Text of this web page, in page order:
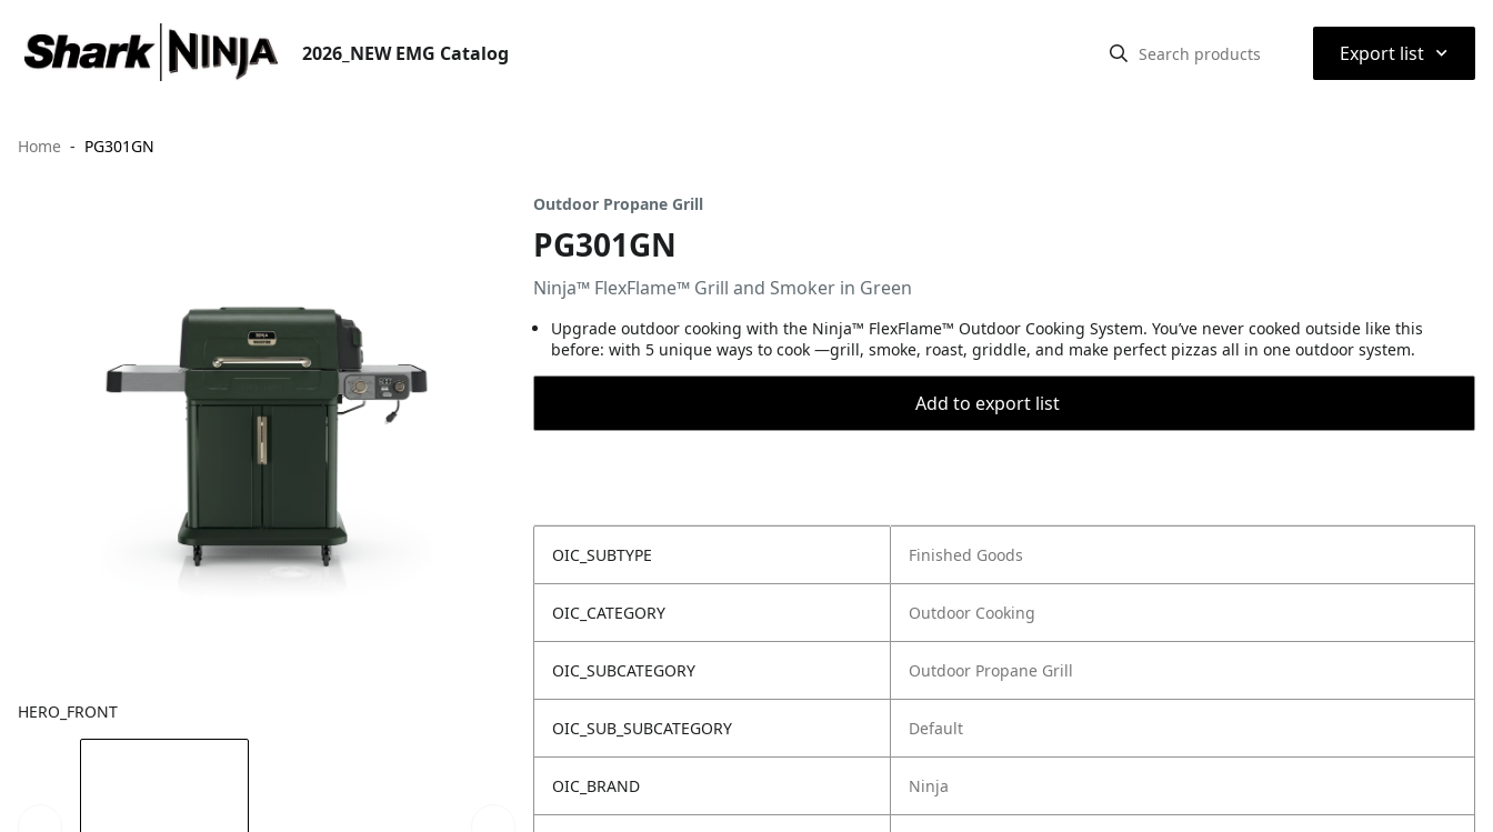
2026_NEW EMG Catalog Export list ⌃
Home PG301GN
HERO_FRONT
Outdoor Propane Grill
PG301GN
Ninja™ FlexFlame™ Grill and Smoker in Green
Upgrade outdoor cooking with the Ninja™ FlexFlame™ Outdoor Cooking System. You’ve never cooked outside like this
before: with 5 unique ways to cook —grill, smoke, roast, griddle, and make perfect pizzas all in one outdoor system.
Add to export list
OIC_SUBTYPE Finished Goods
OIC_CATEGORY Outdoor Cooking
OIC_SUBCATEGORY Outdoor Propane Grill
OIC_SUB_SUBCATEGORY Default
OIC_BRAND Ninja